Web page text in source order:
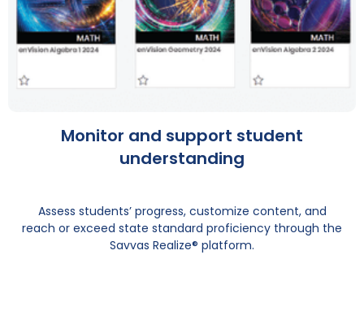
Monitor and support student
understanding
Assess students’ progress, customize content, and
reach or exceed state standard proficiency through the
Savvas Realize® platform.